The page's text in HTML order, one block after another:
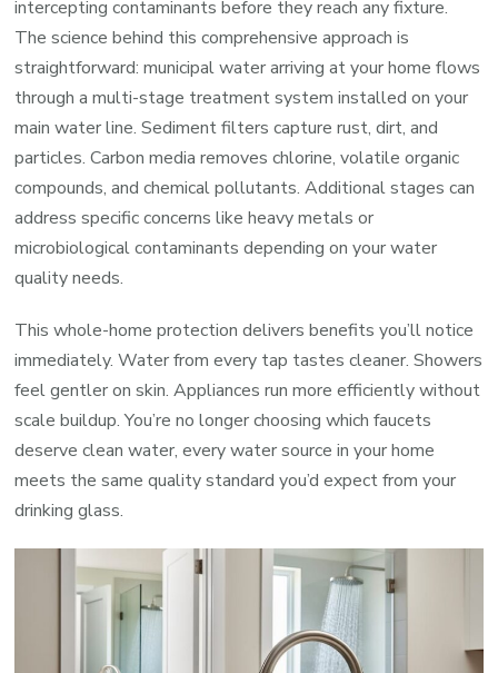
intercepting contaminants before they reach any fixture.
The science behind this comprehensive approach is
straightforward: municipal water arriving at your home flows
through a multi-stage treatment system installed on your
main water line. Sediment filters capture rust, dirt, and
particles. Carbon media removes chlorine, volatile organic
compounds, and chemical pollutants. Additional stages can
address specific concerns like heavy metals or
microbiological contaminants depending on your water
quality needs.
This whole-home protection delivers benefits you’ll notice
immediately. Water from every tap tastes cleaner. Showers
feel gentler on skin. Appliances run more efficiently without
scale buildup. You’re no longer choosing which faucets
deserve clean water, every water source in your home
meets the same quality standard you’d expect from your
drinking glass.